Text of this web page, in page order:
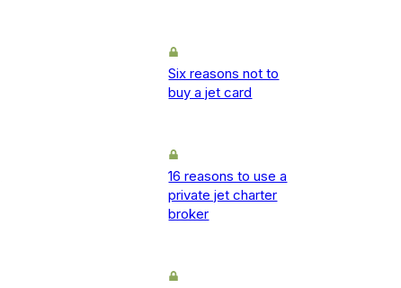
Six reasons not to
buy a jet card
16 reasons to use a
private jet charter
broker